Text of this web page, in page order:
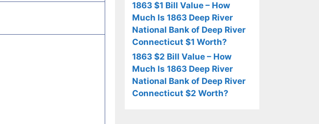
1863 $1 Bill Value – How
Much Is 1863 Deep River
National Bank of Deep River
Connecticut $1 Worth?
1863 $2 Bill Value – How
Much Is 1863 Deep River
National Bank of Deep River
Connecticut $2 Worth?